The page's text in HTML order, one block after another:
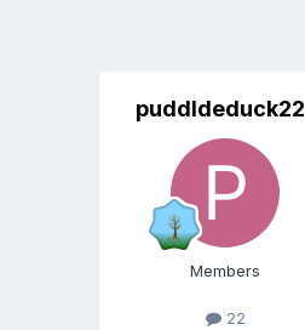
puddldeduck22
Members
22